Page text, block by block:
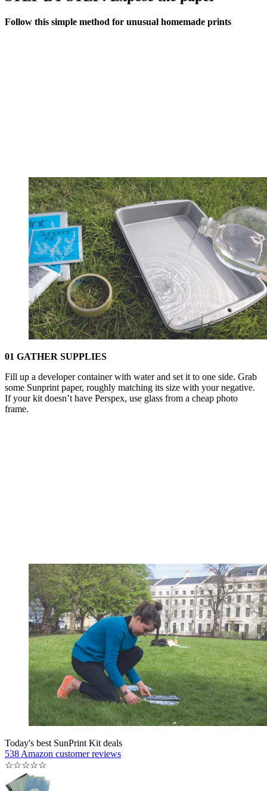
Follow this simple method for unusual homemade prints
01 GATHER SUPPLIES
Fill up a developer container with water and set it to one side. Grab
some Sunprint paper, roughly matching its size with your negative.
If your kit doesn’t have Perspex, use glass from a cheap photo
frame.
Today's best SunPrint Kit deals
538 Amazon customer reviews
☆☆☆☆☆